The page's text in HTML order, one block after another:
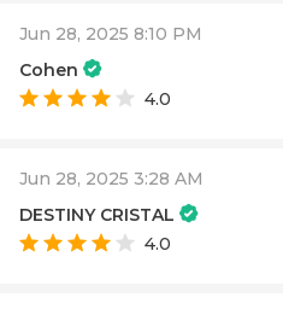
Jun 28, 2025 8:10 PM
Cohen
4.0
Jun 28, 2025 3:28 AM
DESTINY CRISTAL
4.0